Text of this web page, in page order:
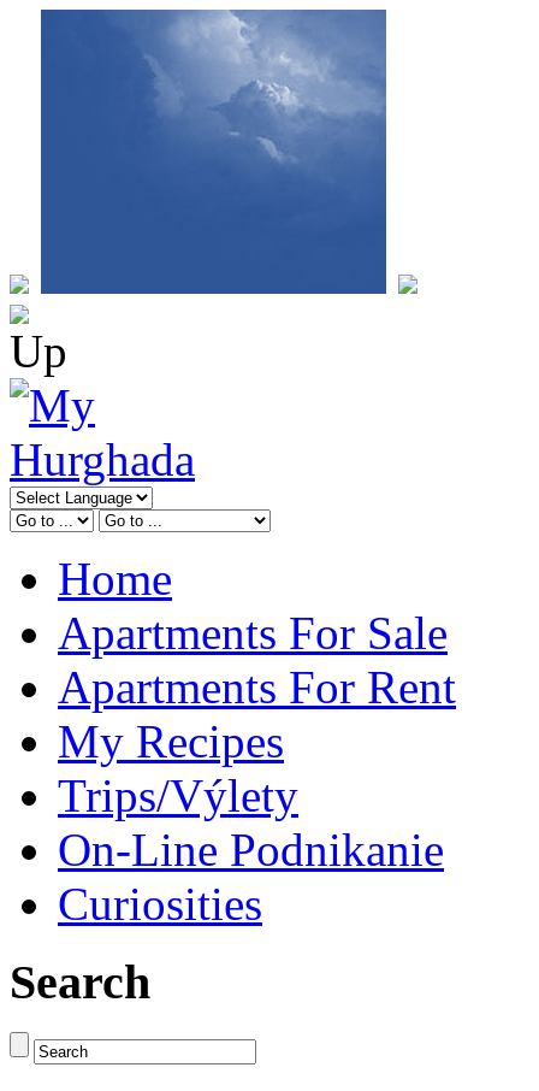
Home
Apartments For Sale
Apartments For Rent
My Recipes
Trips/Výlety
On-Line Podnikanie
Curiosities
Search